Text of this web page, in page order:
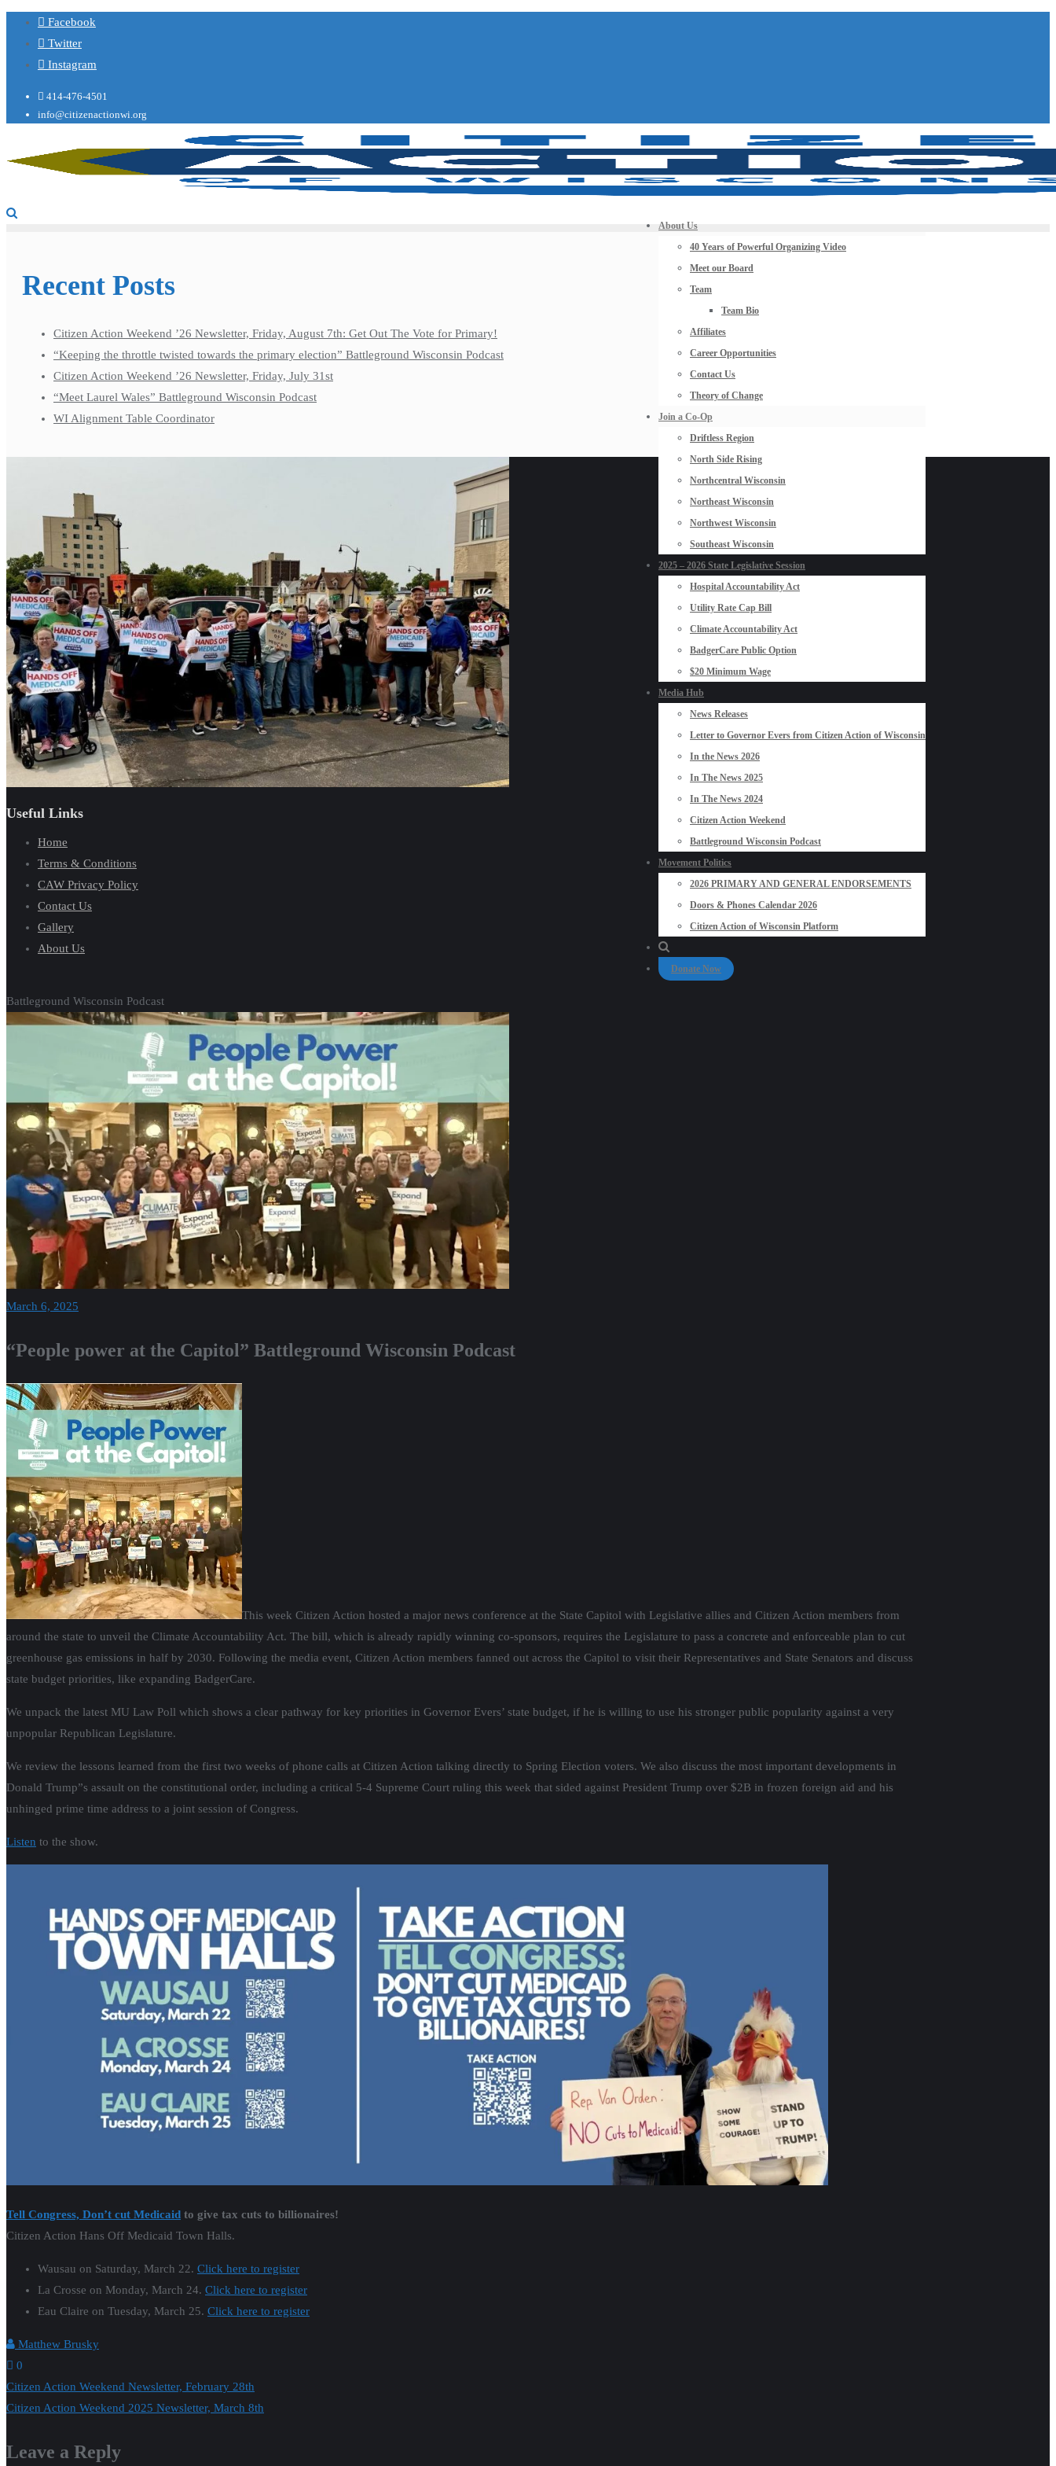
Facebook
Twitter
Instagram
414-476-4501
info@citizenactionwi.org
About Us
40 Years of Powerful Organizing Video
Meet our Board
Team
Team Bio
Affiliates
Career Opportunities
Contact Us
Theory of Change
Join a Co-Op
Driftless Region
North Side Rising
Northcentral Wisconsin
Northeast Wisconsin
Northwest Wisconsin
Southeast Wisconsin
2025 – 2026 State Legislative Session
Hospital Accountability Act
Utility Rate Cap Bill
Climate Accountability Act
BadgerCare Public Option
$20 Minimum Wage
Media Hub
News Releases
Letter to Governor Evers from Citizen Action of Wisconsin
In the News 2026
In The News 2025
In The News 2024
Citizen Action Weekend
Battleground Wisconsin Podcast
Movement Politics
2026 PRIMARY AND GENERAL ENDORSEMENTS
Doors & Phones Calendar 2026
Citizen Action of Wisconsin Platform
Donate Now
Battleground Wisconsin Podcast
March 6, 2025
“People power at the Capitol” Battleground Wisconsin Podcast
This week Citizen Action hosted a major news conference at the State Capitol with Legislative allies and Citizen Action members from
around the state to unveil the Climate Accountability Act. The bill, which is already rapidly winning co-sponsors, requires the Legislature to pass a concrete and enforceable plan to cut
greenhouse gas emissions in half by 2030. Following the media event, Citizen Action members fanned out across the Capitol to visit their Representatives and State Senators and discuss
state budget priorities, like expanding BadgerCare.
We unpack the latest MU Law Poll which shows a clear pathway for key priorities in Governor Evers’ state budget, if he is willing to use his stronger public popularity against a very
unpopular Republican Legislature.
We review the lessons learned from the first two weeks of phone calls at Citizen Action talking directly to Spring Election voters. We also discuss the most important developments in
Donald Trump”s assault on the constitutional order, including a critical 5-4 Supreme Court ruling this week that sided against President Trump over $2B in frozen foreign aid and his
unhinged prime time address to a joint session of Congress.
Listen to the show.
Tell Congress, Don’t cut Medicaid to give tax cuts to billionaires!
Citizen Action Hans Off Medicaid Town Halls.
Wausau on Saturday, March 22. Click here to register
La Crosse on Monday, March 24. Click here to register
Eau Claire on Tuesday, March 25. Click here to register
Matthew Brusky
0
Post
navigation
Citizen Action Weekend Newsletter, February 28th
Citizen Action Weekend 2025 Newsletter, March 8th
Leave a Reply
Recent Posts
Citizen Action Weekend ’26 Newsletter, Friday, August 7th: Get Out The Vote for Primary!
“Keeping the throttle twisted towards the primary election” Battleground Wisconsin Podcast
Citizen Action Weekend ’26 Newsletter, Friday, July 31st
“Meet Laurel Wales” Battleground Wisconsin Podcast
WI Alignment Table Coordinator
Useful Links
Home
Terms & Conditions
CAW Privacy Policy
Contact Us
Gallery
About Us